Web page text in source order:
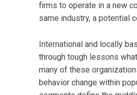
firms to operate in a new
same industry, a potential
International and locally
through tough lessons
many of these
behavior change within